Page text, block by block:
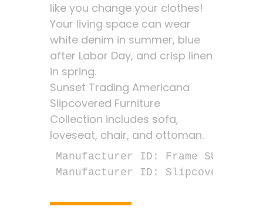
like you change your clothes!
Your living space can wear
white denim in summer, blue
after Labor Day, and crisp linen
in spring.
Sunset Trading Americana
Slipcovered Furniture
Collection includes sofa,
loveseat, chair, and ottoman.
Manufacturer ID: Frame SU-1085-
Manufacturer ID: Slipcover SU-